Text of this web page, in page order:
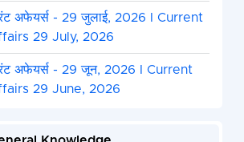
अफेयर्स - 29 जुलाई, 2026 I Current
29 July, 2026
अफेयर्स - 29 जून, 2026 I Current
29 June, 2026